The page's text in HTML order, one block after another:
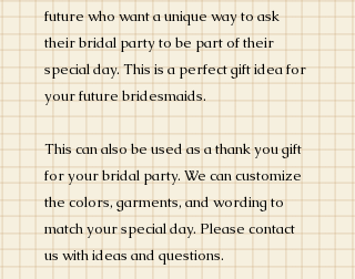
future who want a unique way to ask
their bridal party to be part of their
special day. This is a perfect gift idea for
your future bridesmaids.
This can also be used as a thank you gift
for your bridal party. We can customize
the colors, garments, and wording to
match your special day. Please contact
us with ideas and questions.